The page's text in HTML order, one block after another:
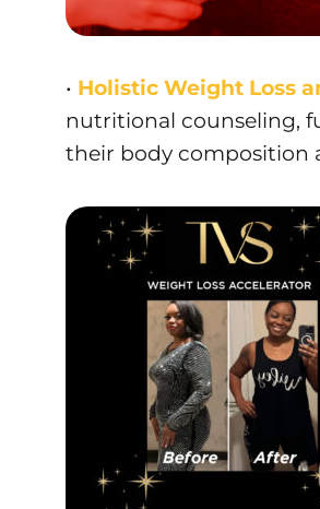
• Holistic Weight Loss
nutritional counseling,
their body composition